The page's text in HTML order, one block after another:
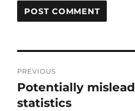
navigation
PREVIOUS
Previous
post:
Potentially
statistics